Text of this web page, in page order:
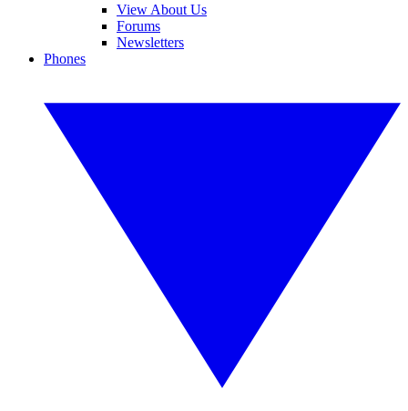
View About Us
Forums
Newsletters
Phones